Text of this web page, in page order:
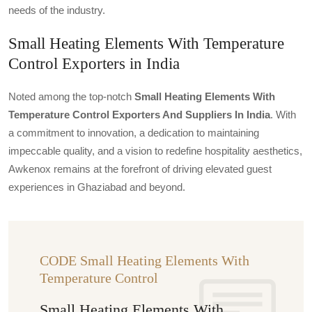
needs of the industry.
Small Heating Elements With Temperature
Control Exporters in India
Noted among the top-notch Small Heating Elements With
Temperature Control Exporters And Suppliers In India. With
a commitment to innovation, a dedication to maintaining
impeccable quality, and a vision to redefine hospitality aesthetics,
Awkenox remains at the forefront of driving elevated guest
experiences in Ghaziabad and beyond.
CODE Small Heating Elements With
Temperature Control